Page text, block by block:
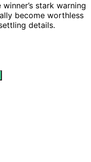
stark warning
become worthless
details.